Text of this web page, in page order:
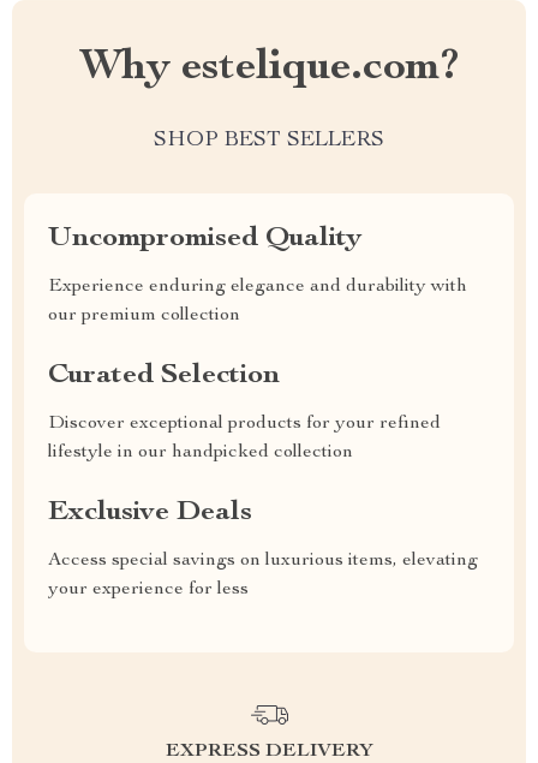
Why estelique.com?
SHOP BEST SELLERS
Uncompromised Quality
Experience enduring elegance and durability with
our premium collection
Curated Selection
Discover exceptional products for your refined
lifestyle in our handpicked collection
Exclusive Deals
Access special savings on luxurious items, elevating
your experience for less
EXPRESS DELIVERY